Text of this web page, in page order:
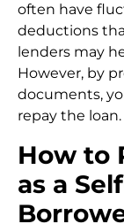
often have
deductions
lenders may
However, by
documents,
repay the loan.
How to
as a